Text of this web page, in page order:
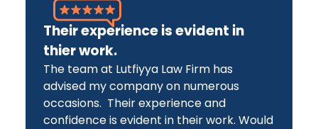
Their experience is evident in
thier work.
The team at Lutfiyya Law Firm has
advised my company on numerous
occasions. Their experience and
confidence is evident in their work. Would